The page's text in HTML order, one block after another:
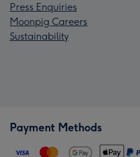
Press Enquiries
Moonpig Careers
Sustainability
Payment Methods